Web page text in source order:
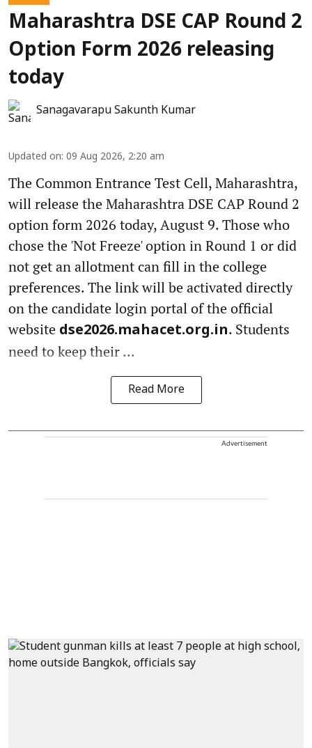
Maharashtra DSE CAP Round 2
Option Form 2026 releasing
today
Sanagavarapu Sakunth Kumar
Updated on: 09 Aug 2026, 2:20 am
The Common Entrance Test Cell, Maharashtra,
will release the Maharashtra DSE CAP Round 2
option form 2026 today, August 9. Those who
chose the 'Not Freeze' option in Round 1 or did
not get an allotment can fill in the college
preferences. The link will be activated directly
on the candidate login portal of the official
website dse2026.mahacet.org.in. Students
need to keep their ...
Read More
Advertisement